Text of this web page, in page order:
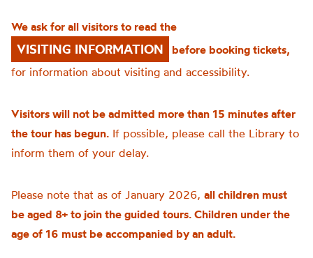
We ask for all visitors to read the
VISITING INFORMATION
before booking tickets,
for information about visiting and accessibility.
Visitors will not be admitted more than 15 minutes after
the tour has begun. If possible, please call the Library to
inform them of your delay.
Please note that as of January 2026, all children must
be aged 8+ to join the guided tours. Children under the
age of 16 must be accompanied by an adult.